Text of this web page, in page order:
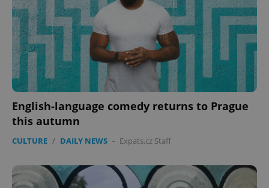
English-language comedy returns to Prague
this autumn
CULTURE / DAILY NEWS - Expats.cz Staff
CookieScriptConsent